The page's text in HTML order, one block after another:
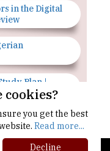
in the Digital
Plan |
cookies?
you get the best
Read more...
Decline